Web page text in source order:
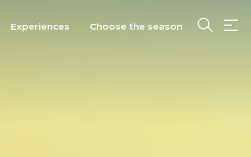
Experiences Choose the season